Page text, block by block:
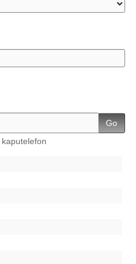
Go
kaputelefon